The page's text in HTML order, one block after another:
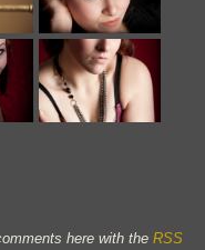
here with the RSS